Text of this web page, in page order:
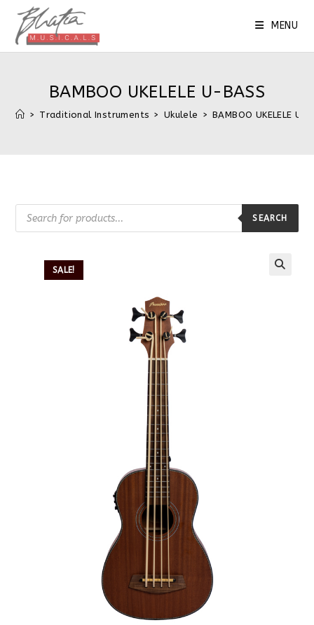
MENU
BAMBOO UKELELE U-BASS
> Traditional Instruments > Ukulele > BAMBOO UKELELE U-
SEARCH
SALE!